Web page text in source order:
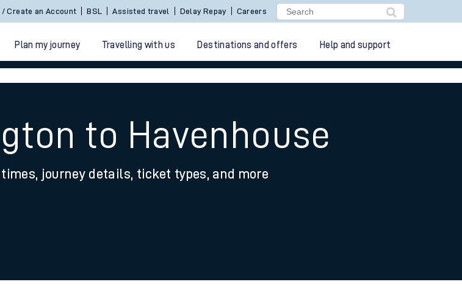
/ Create an Account BSL Assisted travel Delay Repay Careers
Plan my journey Travelling with us Destinations and offers Help and support
to Havenhouse
journey details, ticket types, and more